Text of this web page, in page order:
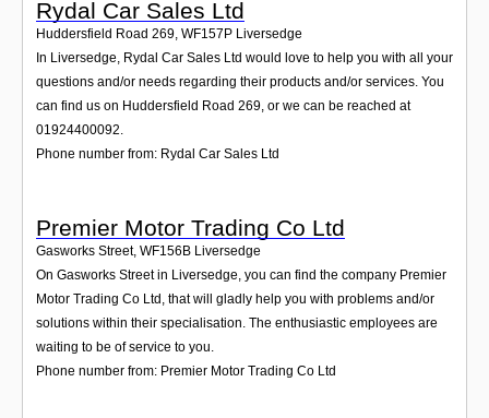
Rydal Car Sales Ltd
Huddersfield Road 269, WF157P Liversedge
In Liversedge, Rydal Car Sales Ltd would love to help you with all your
questions and/or needs regarding their products and/or services. You
can find us on Huddersfield Road 269, or we can be reached at
01924400092.
Phone number from: Rydal Car Sales Ltd
Premier Motor Trading Co Ltd
Gasworks Street, WF156B Liversedge
On Gasworks Street in Liversedge, you can find the company Premier
Motor Trading Co Ltd, that will gladly help you with problems and/or
solutions within their specialisation. The enthusiastic employees are
waiting to be of service to you.
Phone number from: Premier Motor Trading Co Ltd